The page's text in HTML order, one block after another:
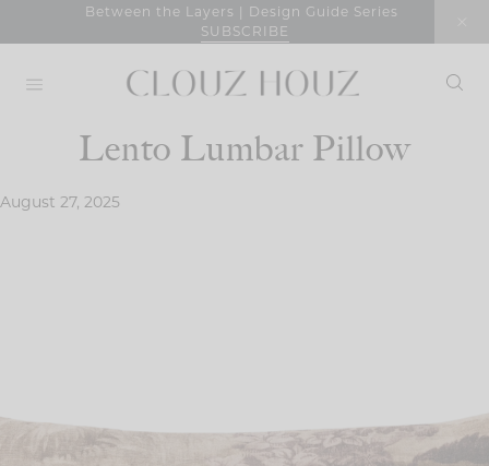
Between the Layers | Design Guide Series
SUBSCRIBE
Lento Lumbar Pillow
August 27, 2025